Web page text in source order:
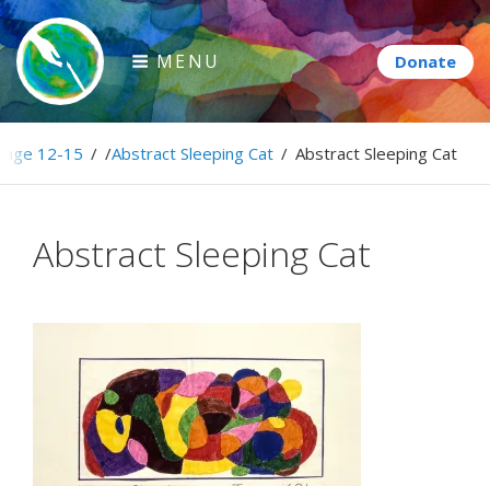
Skip
to
content
Paintbrush Diplomacy
Connecting people through art.
MENU
age 12-15 / /Abstract Sleeping Cat / Abstract Sleeping Cat
Abstract Sleeping Cat